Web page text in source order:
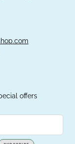
offers